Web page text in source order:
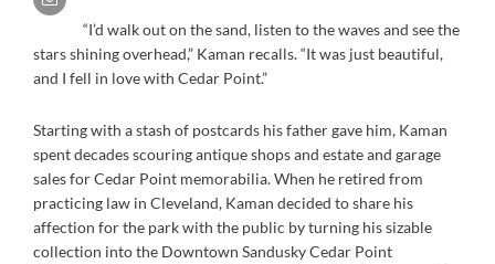
“I’d walk out on the sand, listen to the waves and see the
stars shining overhead,” Kaman recalls. “It was just beautiful,
and I fell in love with Cedar Point.”
Starting with a stash of postcards his father gave him, Kaman
spent decades scouring antique shops and estate and garage
sales for Cedar Point memorabilia. When he retired from
practicing law in Cleveland, Kaman decided to share his
affection for the park with the public by turning his sizable
collection into the Downtown Sandusky Cedar Point